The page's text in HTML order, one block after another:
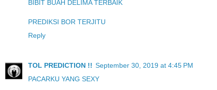
BIBIT BUAH DELIMA TERBAIK
PREDIKSI BOR TERJITU
Reply
TOL PREDICTION !! September 30, 2019 at 4:45 PM
PACARKU YANG SEXY